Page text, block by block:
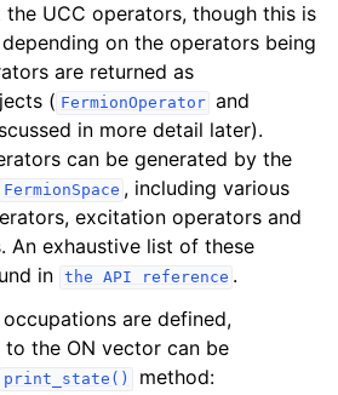
UCC operators, though this is
on the operators being
are returned as
( FermionOperator and
in more detail later).
can be generated by the
FermionSpace , including various
excitation operators and
An exhaustive list of these
in the API reference .
are defined,
the ON vector can be
print_state() method: